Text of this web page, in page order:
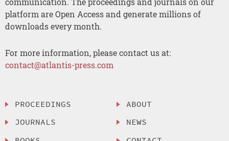
platform are Open Access and generate millions of
downloads every month.
For more information, please contact us at:
contact@atlantis-press.com
PROCEEDINGS
JOURNALS
ABOUT
NEWS